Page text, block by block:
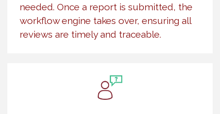
needed. Once a report is submitted, the
workflow engine takes over, ensuring all
reviews are timely and traceable.